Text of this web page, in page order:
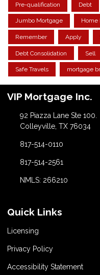
Pre-qualification Debt
Jumbo Mortgage Home
Remember Apply
Debt Consolidation Sell
Safe Travels mortgage
VIP Mortgage Inc.
92 Piazza Lane Ste 100.
Colleyville, TX 76034
817-514-0110
817-514-2561
NMLS: 266210
Quick Links
Licensing
Privacy Policy
Accessibility Statement